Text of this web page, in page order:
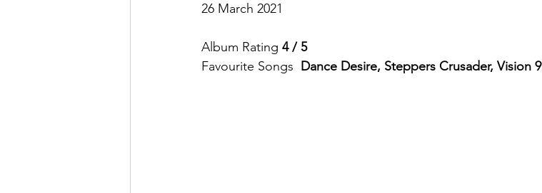
26 March 2021
Album Rating 4 / 5
Favourite Songs Dance Desire, Steppers Crusader, Vision 9